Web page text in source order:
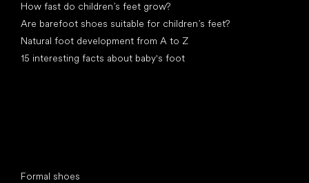
How fast do children’s feet grow?
Are barefoot shoes suitable for children’s feet?
Natural foot development from A to Z
15 interesting facts about baby's foot
Formal shoes